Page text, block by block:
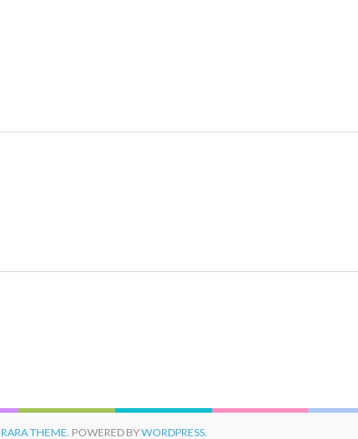
RARA THEME. POWERED BYWORDPRESS.